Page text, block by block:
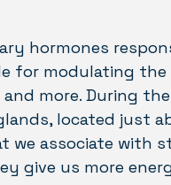
hormones
for modulating the
more. During
located just
associate with
give us more